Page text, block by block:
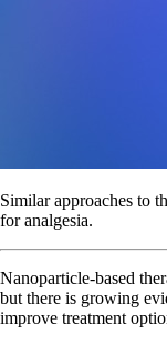
Similar approaches to
for analgesia.
Nanoparticle-based
but there is growing
improve treatment